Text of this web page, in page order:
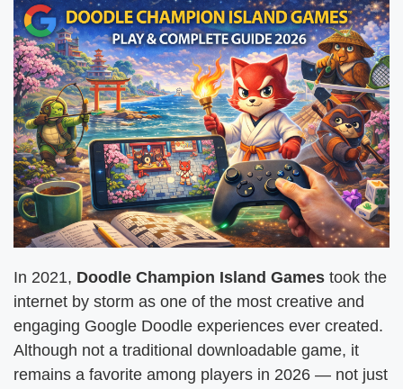
In 2021, Doodle Champion Island Games took the
internet by storm as one of the most creative and
engaging Google Doodle experiences ever created.
Although not a traditional downloadable game, it
remains a favorite among players in 2026 — not just